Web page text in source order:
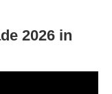
2026 in